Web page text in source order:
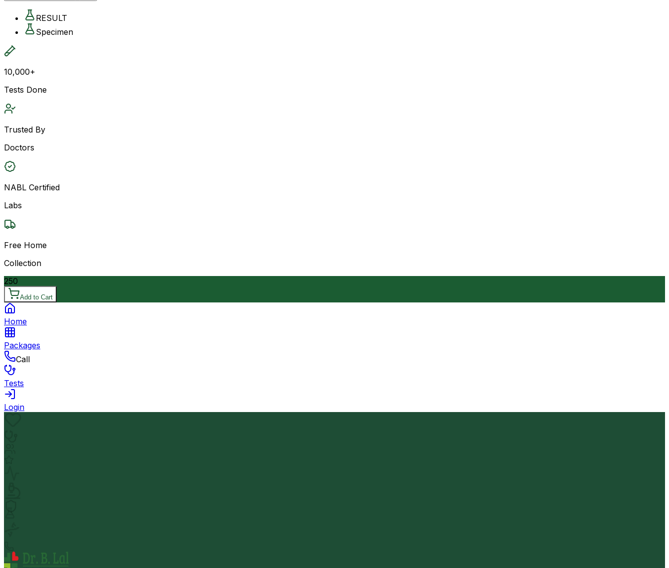
RESULT
Specimen
10,000+
Tests Done
Trusted By
Doctors
NABL Certified
Labs
Free Home
Collection
250
Add to Cart
Home
Packages
Call
Tests
Login